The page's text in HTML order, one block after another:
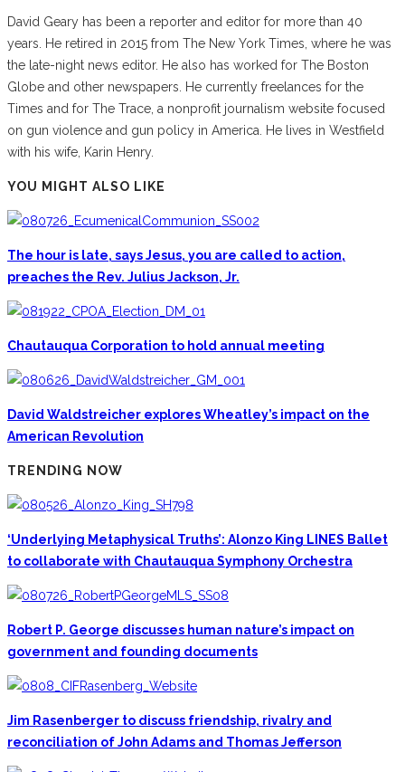
David Geary has been a reporter and editor for more than 40
years. He retired in 2015 from The New York Times, where he was
the late-night news editor. He also has worked for The Boston
Globe and other newspapers. He currently freelances for the
Times and for The Trace, a nonprofit journalism website focused
on gun violence and gun policy in America. He lives in Westfield
with his wife, Karin Henry.
YOU MIGHT ALSO LIKE
The hour is late, says Jesus, you are called to action,
preaches the Rev. Julius Jackson, Jr.
Chautauqua Corporation to hold annual meeting
David Waldstreicher explores Wheatley’s impact on the
American Revolution
TRENDING NOW
‘Underlying Metaphysical Truths’: Alonzo King LINES Ballet
to collaborate with Chautauqua Symphony Orchestra
Robert P. George discusses human nature’s impact on
government and founding documents
Jim Rasenberger to discuss friendship, rivalry and
reconciliation of John Adams and Thomas Jefferson